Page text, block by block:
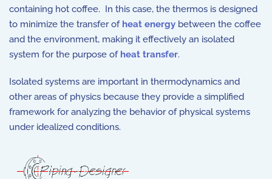
containing hot coffee. In this case, the thermos is designed
to minimize the transfer of heat energy between the coffee
and the environment, making it effectively an isolated
system for the purpose of heat transfer.
Isolated systems are important in thermodynamics and
other areas of physics because they provide a simplified
framework for analyzing the behavior of physical systems
under idealized conditions.